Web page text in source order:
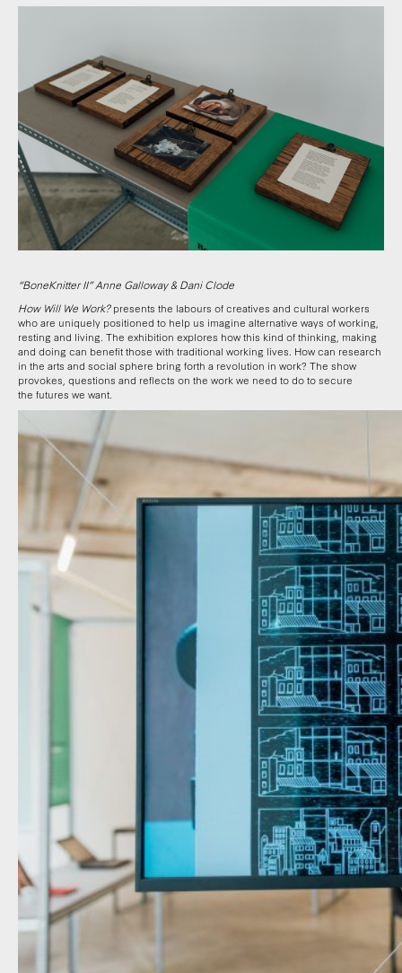
“BoneKnitter II” Anne Galloway & Dani Clode
How Will We Work?presents the labours of creatives and cultural workers
who are uniquely positioned to help us imagine alternative ways of working,
resting and living. The exhibition explores how this kind of thinking, making
and doing can benefit those with traditional working lives. How can research
in the arts and social sphere bring forth a revolution in work? The show
provokes, questions and reflects on the work we need to do to secure
the futures we want.